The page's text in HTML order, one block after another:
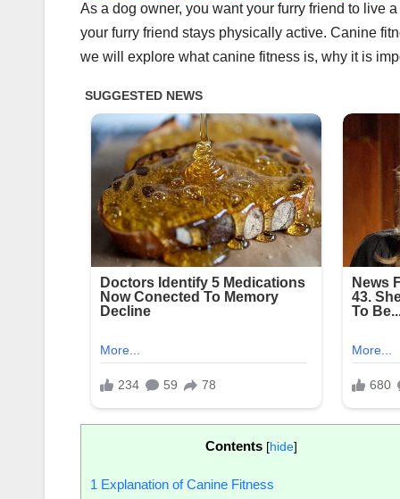
As a dog owner, you want your furry friend to live
your furry friend stays physically active. Canine
we will explore what canine fitness is, why it is
Contents [hide]
1 Explanation of Canine Fitness